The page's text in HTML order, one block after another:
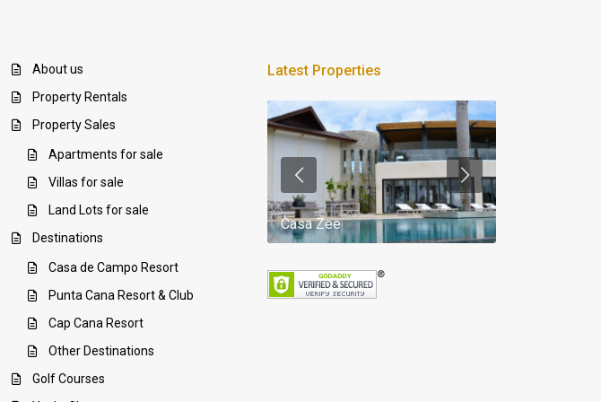
About us
Property Rentals
Property Sales
Apartments for sale
Villas for sale
Land Lots for sale
Destinations
Casa de Campo Resort
Punta Cana Resort & Club
Cap Cana Resort
Other Destinations
Golf Courses
Latest Properties
Casa Zee